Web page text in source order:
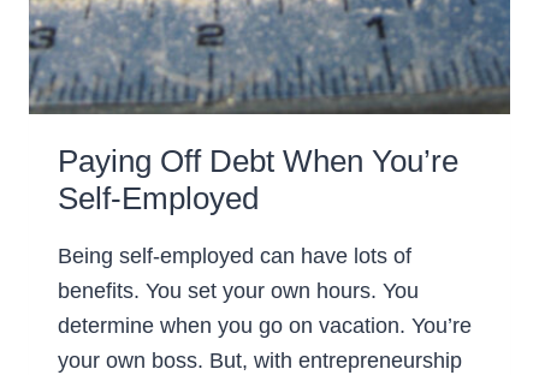
Paying Off Debt When You’re
Self-Employed
Being self-employed can have lots of
benefits. You set your own hours. You
determine when you go on vacation. You’re
your own boss. But, with entrepreneurship